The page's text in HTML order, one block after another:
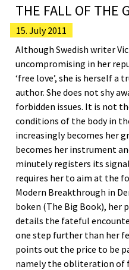
THE FALL OF THE
15. July 2011
Although Swedish writer
uncompromising in her
‘free love’, she is herself a
author. She does not shy
forbidden issues. It is not
conditions of the body in
increasingly becomes her
becomes her instrument
minutely registers its
requires her to aim at the
Modern Breakthrough in
boken (The Big Book), her
details the fateful
one step further than her
points out the price to be
namely the obliteration of